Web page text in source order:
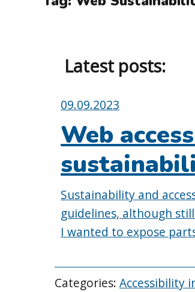
Latest posts:
Posted
on:
09.09.2023
Web
Sustainability and
guidelines, although
I wanted to expose
Categories:Accessibility